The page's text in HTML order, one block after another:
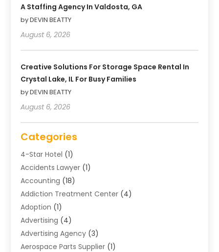
A Staffing Agency In Valdosta, GA
by DEVIN BEATTY
August 6, 2026
Creative Solutions For Storage Space Rental In
Crystal Lake, IL For Busy Families
by DEVIN BEATTY
August 6, 2026
Categories
4-Star Hotel (1)
Accidents Lawyer (1)
Accounting (18)
Addiction Treatment Center (4)
Adoption (1)
Advertising (4)
Advertising Agency (3)
Aerospace Parts Supplier (1)